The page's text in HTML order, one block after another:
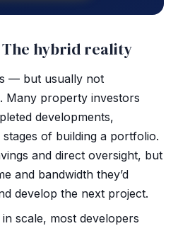
The hybrid reality
— but usually not
Many property investors
developments,
of building a portfolio.
and direct oversight, but
and bandwidth they’d
develop the next project.
scale, most developers